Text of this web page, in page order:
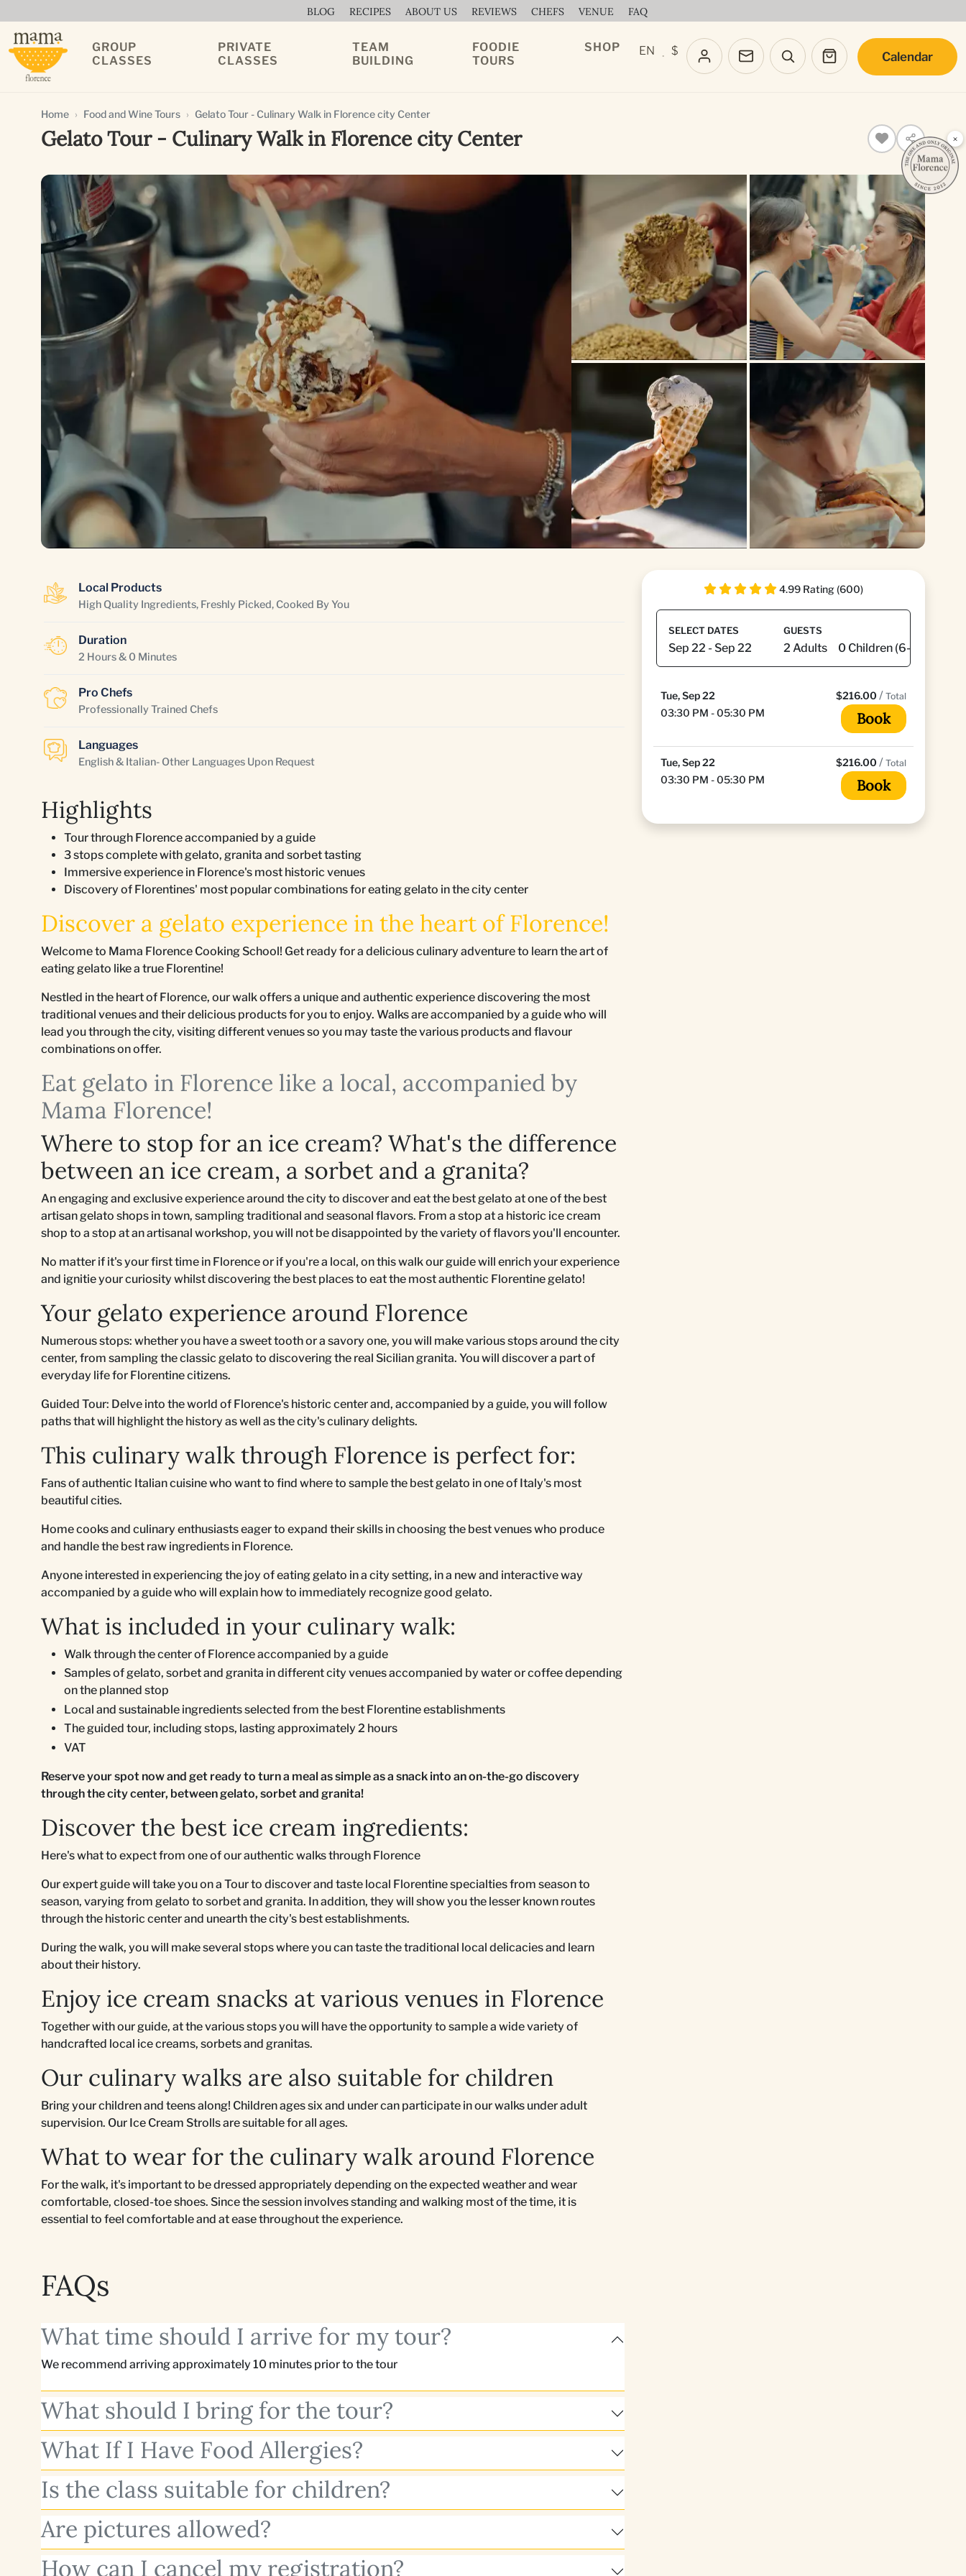
BLOG RECIPES ABOUT US REVIEWS CHEFS VENUE FAQ
GROUP
CLASSES
PRIVATE
CLASSES
TEAM
BUILDING
FOODIE
TOURS
SHOP EN · $ Calendar
Home Food and Wine Tours Gelato Tour - Culinary Walk in Florence city Center
Gelato Tour - Culinary Walk in Florence city Center
Local Products
High Quality Ingredients, Freshly Picked, Cooked By You
Duration
2 Hours & 0 Minutes
Pro Chefs
Professionally Trained Chefs
Languages
English & Italian- Other Languages Upon Request
Highlights
Tour through Florence accompanied by a guide
3 stops complete with gelato, granita and sorbet tasting
Immersive experience in Florence's most historic venues
Discovery of Florentines' most popular combinations for eating gelato in the city center
Discover a gelato experience in the heart of Florence!
Welcome to Mama Florence Cooking School! Get ready for a delicious culinary adventure to learn the art of
eating gelato like a true Florentine!
Nestled in the heart of Florence, our walk offers a unique and authentic experience discovering the most
traditional venues and their delicious products for you to enjoy. Walks are accompanied by a guide who will
lead you through the city, visiting different venues so you may taste the various products and flavour
combinations on offer.
Eat gelato in Florence like a local, accompanied by
Mama Florence!
Where to stop for an ice cream? What's the difference
between an ice cream, a sorbet and a granita?
An engaging and exclusive experience around the city to discover and eat the best gelato at one of the best
artisan gelato shops in town, sampling traditional and seasonal flavors. From a stop at a historic ice cream
shop to a stop at an artisanal workshop, you will not be disappointed by the variety of flavors you'll encounter.
No matter if it's your first time in Florence or if you're a local, on this walk our guide will enrich your experience
and ignitie your curiosity whilst discovering the best places to eat the most authentic Florentine gelato!
Your gelato experience around Florence
Numerous stops: whether you have a sweet tooth or a savory one, you will make various stops around the city
center, from sampling the classic gelato to discovering the real Sicilian granita. You will discover a part of
everyday life for Florentine citizens.
Guided Tour: Delve into the world of Florence's historic center and, accompanied by a guide, you will follow
paths that will highlight the history as well as the city's culinary delights.
This culinary walk through Florence is perfect for:
Fans of authentic Italian cuisine who want to find where to sample the best gelato in one of Italy's most
beautiful cities.
Home cooks and culinary enthusiasts eager to expand their skills in choosing the best venues who produce
and handle the best raw ingredients in Florence.
Anyone interested in experiencing the joy of eating gelato in a city setting, in a new and interactive way
accompanied by a guide who will explain how to immediately recognize good gelato.
What is included in your culinary walk:
Walk through the center of Florence accompanied by a guide
Samples of gelato, sorbet and granita in different city venues accompanied by water or coffee depending
on the planned stop
Local and sustainable ingredients selected from the best Florentine establishments
The guided tour, including stops, lasting approximately 2 hours
VAT
Reserve your spot now and get ready to turn a meal as simple as a snack into an on-the-go discovery
through the city center, between gelato, sorbet and granita!
Discover the best ice cream ingredients:
Here's what to expect from one of our authentic walks through Florence
Our expert guide will take you on a Tour to discover and taste local Florentine specialties from season to
season, varying from gelato to sorbet and granita. In addition, they will show you the lesser known routes
through the historic center and unearth the city's best establishments.
During the walk, you will make several stops where you can taste the traditional local delicacies and learn
about their history.
Enjoy ice cream snacks at various venues in Florence
Together with our guide, at the various stops you will have the opportunity to sample a wide variety of
handcrafted local ice creams, sorbets and granitas.
Our culinary walks are also suitable for children
Bring your children and teens along! Children ages six and under can participate in our walks under adult
supervision. Our Ice Cream Strolls are suitable for all ages.
What to wear for the culinary walk around Florence
For the walk, it's important to be dressed appropriately depending on the expected weather and wear
comfortable, closed-toe shoes. Since the session involves standing and walking most of the time, it is
essential to feel comfortable and at ease throughout the experience.
FAQs
What time should I arrive for my tour?
We recommend arriving approximately 10 minutes prior to the tour
What should I bring for the tour?
What If I Have Food Allergies?
Is the class suitable for children?
Are pictures allowed?
How can I cancel my registration?
4.99 Rating (600)
SELECT DATES GUESTS
Tue, Sep 22
03:30 PM - 05:30 PM
$216.00 / Total
Book
Tue, Sep 22
03:30 PM - 05:30 PM
$216.00 / Total
Book
×